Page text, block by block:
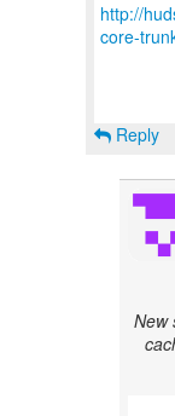
http://
core-
Reply
New